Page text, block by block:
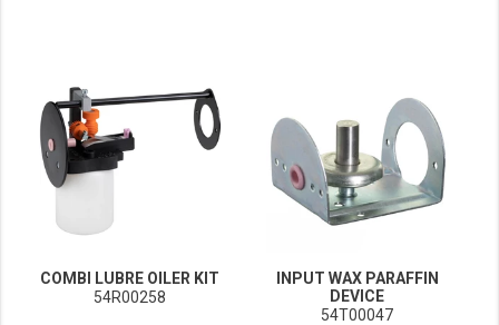
COMBI LUBRE OILER KIT
54R00258
INPUT WAX PARAFFIN
DEVICE
54T00047